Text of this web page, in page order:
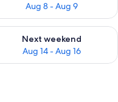
Aug 8 - Aug 9
7 - Aug 9
Next weekend
Aug 14 - Aug 16
availability for next